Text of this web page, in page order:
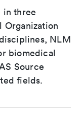
in three
Organization
NLM
biomedical
Source
fields.